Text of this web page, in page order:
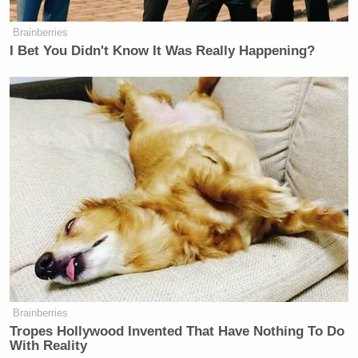
Brainberries
I Bet You Didn't Know It Was Really Happening?
Brainberries
Tropes Hollywood Invented That Have Nothing To Do
With Reality